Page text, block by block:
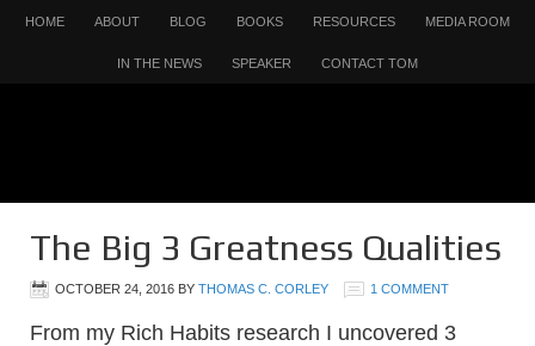
HOME ABOUT BLOG BOOKS RESOURCES MEDIA ROOM
IN THE NEWS SPEAKER CONTACT TOM
The Big 3 Greatness Qualities
OCTOBER 24, 2016 BY THOMAS C. CORLEY 1 COMMENT
From my Rich Habits research I uncovered 3